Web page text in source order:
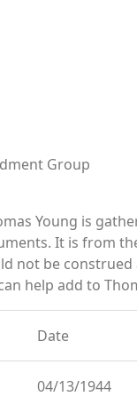
Group
Young is
It is from
not be
help add to
Date
04/13/1944